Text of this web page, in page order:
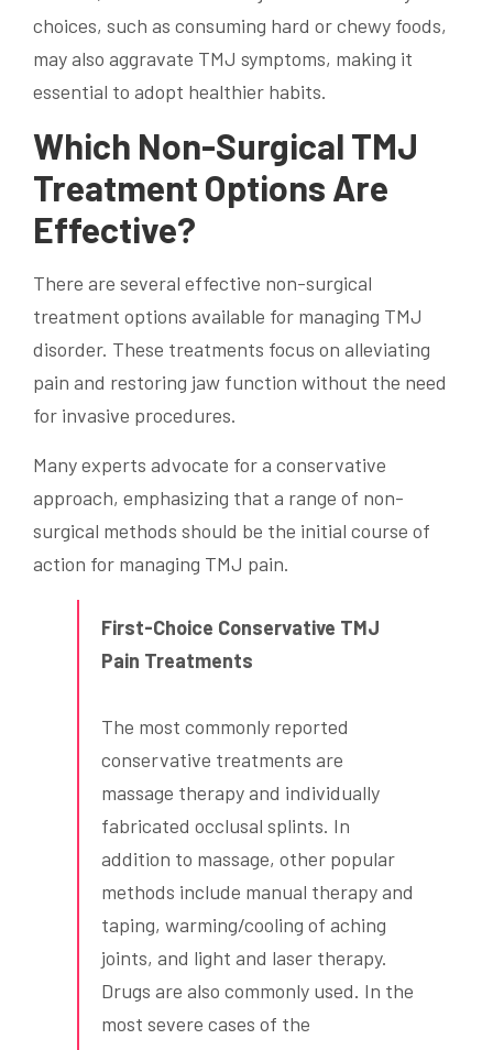
choices, such as consuming hard or chewy foods,
may also aggravate TMJ symptoms, making it
essential to adopt healthier habits.
Which Non-Surgical TMJ
Treatment Options Are
Effective?
There are several effective non-surgical
treatment options available for managing TMJ
disorder. These treatments focus on alleviating
pain and restoring jaw function without the need
for invasive procedures.
Many experts advocate for a conservative
approach, emphasizing that a range of non-
surgical methods should be the initial course of
action for managing TMJ pain.
First-Choice Conservative TMJ
Pain Treatments
The most commonly reported
conservative treatments are
massage therapy and individually
fabricated occlusal splints. In
addition to massage, other popular
methods include manual therapy and
taping, warming/cooling of aching
joints, and light and laser therapy.
Drugs are also commonly used. In the
most severe cases of the